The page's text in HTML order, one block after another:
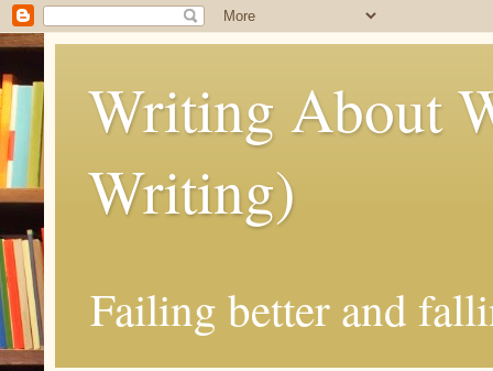
Writing About
Writing)
Failing better and